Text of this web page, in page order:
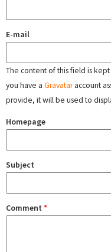
E-mail
The content of this field is
you have a Gravataraccount
provide, it will be used to
Homepage
Subject
Comment *